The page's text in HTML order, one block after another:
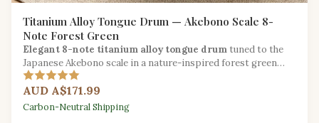
Titanium Alloy Tongue Drum — Akebono Scale 8-
Note Forest Green
Elegant 8-note titanium alloy tongue drum tuned to the
Japanese Akebono scale in a nature-inspired forest green
finish for serene musical exploration.
AUD A$171.99
Carbon-Neutral Shipping